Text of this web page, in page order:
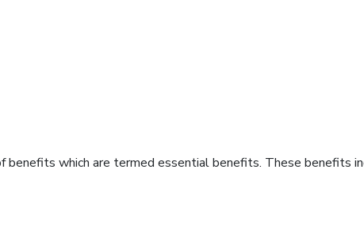
which are termed essential benefits. These benefits